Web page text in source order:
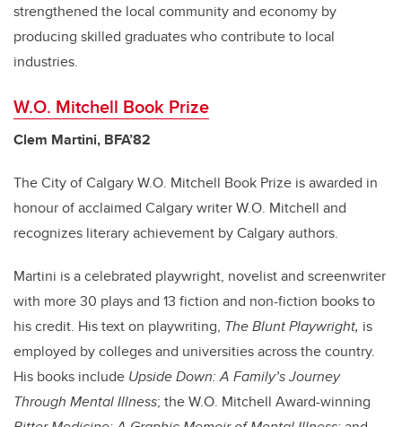
strengthened the local community and economy by
producing skilled graduates who contribute to local
industries.
W.O. Mitchell Book Prize
Clem Martini, BFA’82
The City of Calgary W.O. Mitchell Book Prize is awarded in
honour of acclaimed Calgary writer W.O. Mitchell and
recognizes literary achievement by Calgary authors.
Martini is a celebrated playwright, novelist and screenwriter
with more 30 plays and 13 fiction and non-fiction books to
his credit. His text on playwriting, The Blunt Playwright, is
employed by colleges and universities across the country.
His books include Upside Down: A Family’s Journey
Through Mental Illness; the W.O. Mitchell Award-winning